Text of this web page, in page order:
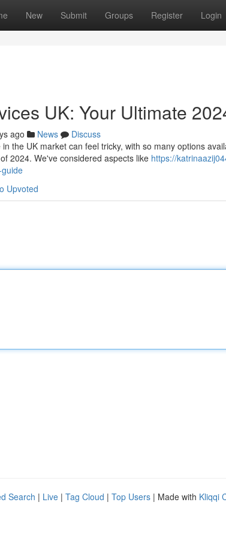
New Submit Groups Register Login
UK: Your Ultimate
ago News
Discuss
the UK market can feel tricky, with so many options
2024. We've considered aspects like https://
Upvoted
Search | Live | Tag Cloud | Top Users | Made with Kliqqi